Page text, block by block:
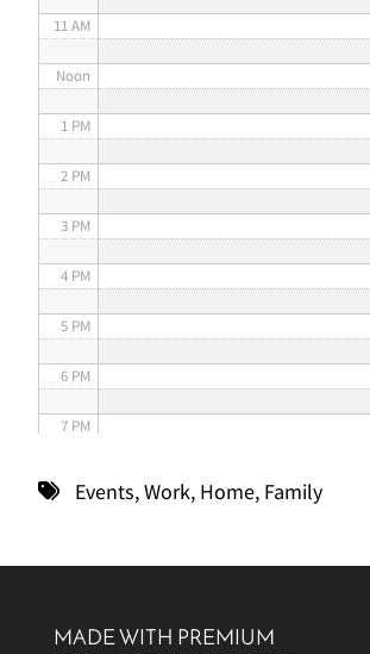
11 AM
Noon
1 PM
2 PM
3 PM
4 PM
5 PM
6 PM
7 PM
11 PM
Events,Work, Home, Family
MADE WITH PREMIUM